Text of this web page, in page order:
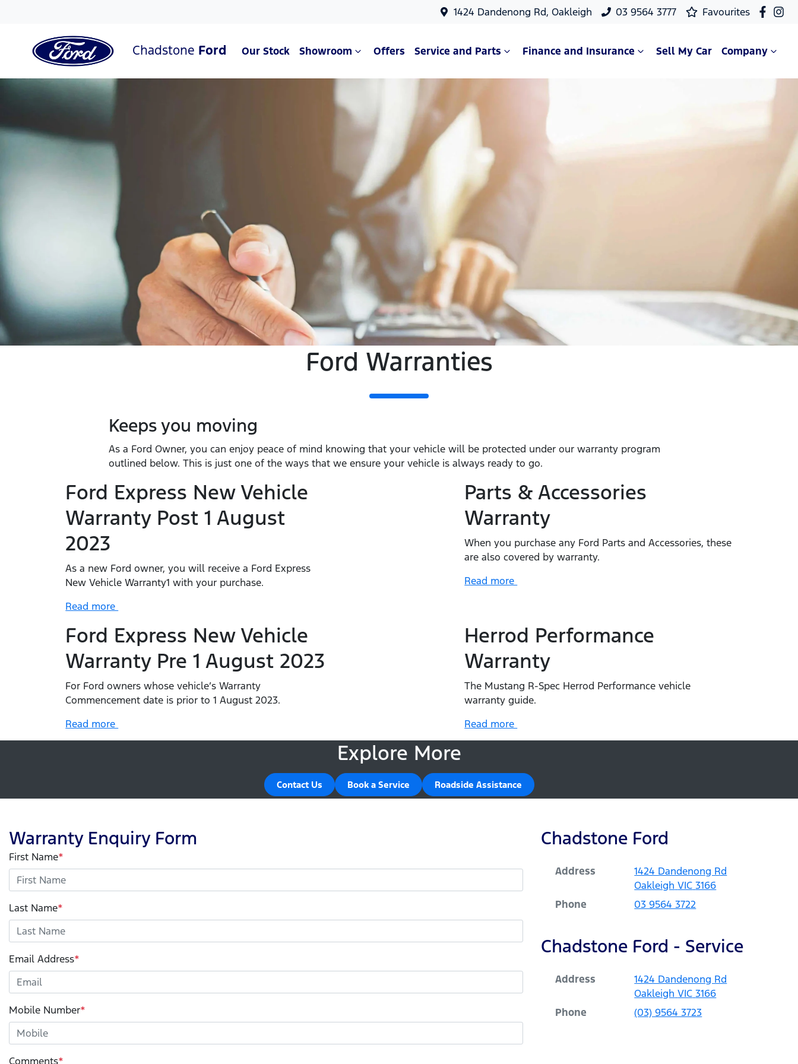
1424 Dandenong Rd, Oakleigh 03 9564 3777 Favourites
Chadstone Ford Our Stock Showroom Offers Service and Parts Finance and Insurance Sell My Car Company
Ford Warranties
Keeps you moving
As a Ford Owner, you can enjoy peace of mind knowing that your vehicle will be protected under our warranty program
outlined below. This is just one of the ways that we ensure your vehicle is always ready to go.
Ford Express New Vehicle
Warranty Post 1 August
2023
As a new Ford owner, you will receive a Ford Express
New Vehicle Warranty1 with your purchase.
Read more
Parts & Accessories
Warranty
When you purchase any Ford Parts and Accessories, these
are also covered by warranty.
Read more
Ford Express New Vehicle
Warranty Pre 1 August 2023
For Ford owners whose vehicle’s Warranty
Commencement date is prior to 1 August 2023.
Read more
Herrod Performance
Warranty
The Mustang R-Spec Herrod Performance vehicle
warranty guide.
Read more
Explore More
Contact Us Book a Service Roadside Assistance
Warranty Enquiry Form
First Name*
Last Name*
Email Address*
Mobile Number*
Comments*
Chadstone Ford
Address
1424 Dandenong Rd
Oakleigh VIC 3166
Phone
03 9564 3722
Chadstone Ford - Service
Address
1424 Dandenong Rd
Oakleigh VIC 3166
Phone
(03) 9564 3723